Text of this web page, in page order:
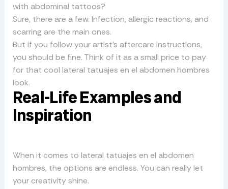
with abdominal tattoos?
Sure, there are a few. Infection, allergic reactions, and
scarring are the main ones.
But if you follow your artist’s aftercare instructions,
you should be fine. Think of it as a small price to pay
for that cool lateral tatuajes en el abdomen hombres
look.
Real-Life Examples and
Inspiration
When it comes to lateral tatuajes en el abdomen
hombres, the options are endless. You can really let
your creativity shine.